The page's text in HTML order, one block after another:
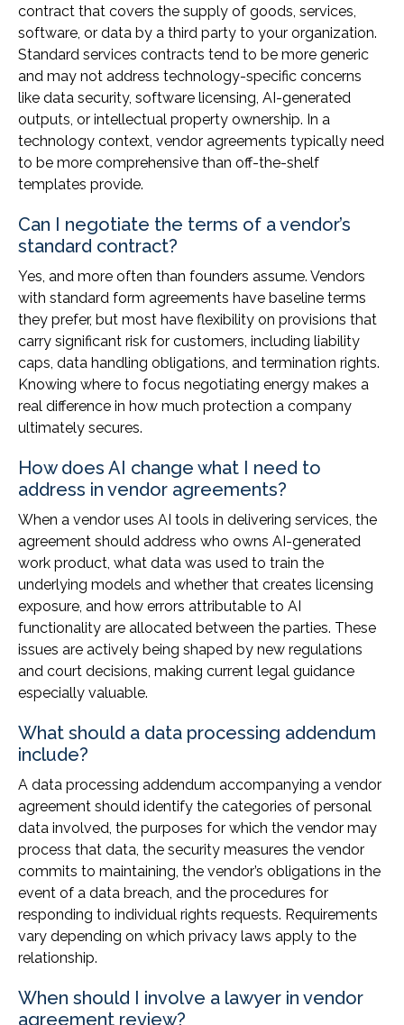
contract that covers the supply of goods, services,
software, or data by a third party to your organization.
Standard services contracts tend to be more generic
and may not address technology-specific concerns
like data security, software licensing, AI-generated
outputs, or intellectual property ownership. In a
technology context, vendor agreements typically need
to be more comprehensive than off-the-shelf
templates provide.
Can I negotiate the terms of a vendor’s
standard contract?
Yes, and more often than founders assume. Vendors
with standard form agreements have baseline terms
they prefer, but most have flexibility on provisions that
carry significant risk for customers, including liability
caps, data handling obligations, and termination rights.
Knowing where to focus negotiating energy makes a
real difference in how much protection a company
ultimately secures.
How does AI change what I need to
address in vendor agreements?
When a vendor uses AI tools in delivering services, the
agreement should address who owns AI-generated
work product, what data was used to train the
underlying models and whether that creates licensing
exposure, and how errors attributable to AI
functionality are allocated between the parties. These
issues are actively being shaped by new regulations
and court decisions, making current legal guidance
especially valuable.
What should a data processing addendum
include?
A data processing addendum accompanying a vendor
agreement should identify the categories of personal
data involved, the purposes for which the vendor may
process that data, the security measures the vendor
commits to maintaining, the vendor’s obligations in the
event of a data breach, and the procedures for
responding to individual rights requests. Requirements
vary depending on which privacy laws apply to the
relationship.
When should I involve a lawyer in vendor
agreement review?